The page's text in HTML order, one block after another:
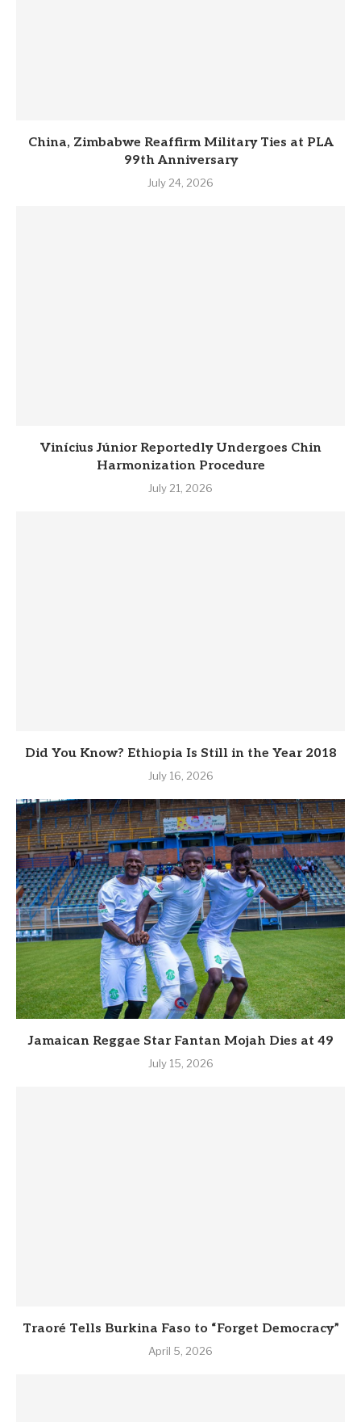
China, Zimbabwe Reaffirm Military Ties at PLA
99th Anniversary
July 24, 2026
Vinícius Júnior Reportedly Undergoes Chin
Harmonization Procedure
July 21, 2026
Did You Know? Ethiopia Is Still in the Year 2018
July 16, 2026
Jamaican Reggae Star Fantan Mojah Dies at 49
July 15, 2026
Traoré Tells Burkina Faso to “Forget Democracy”
April 5, 2026